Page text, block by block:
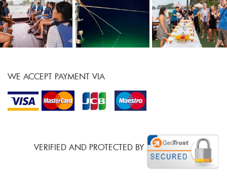
WE ACCEPT PAYMENT VIA
VERIFIED AND PROTECTED BY